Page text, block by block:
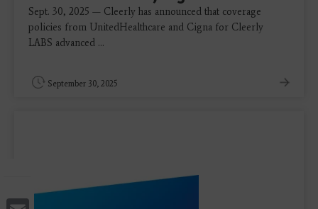
Sept. 30, 2025 — Cleerly has announced that coverage
policies from UnitedHealthcare and Cigna for Cleerly
LABS advanced ...
September 30, 2025